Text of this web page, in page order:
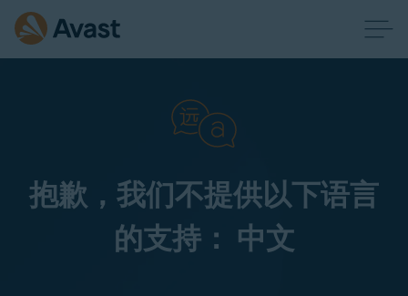
抱歉，我们不提供以下语言
的支持： 中文